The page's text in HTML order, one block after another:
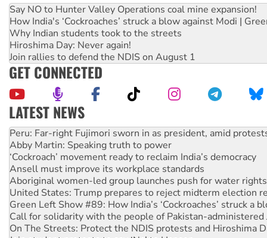
Say NO to Hunter Valley Operations coal mine expansion!
How India's ‘Cockroaches’ struck a blow against Modi |
Why Indian students took to the streets
Hiroshima Day: Never again!
Join rallies to defend the NDIS on August 1
GET CONNECTED
LATEST NEWS
Abby Martin: Speaking truth to power
‘Cockroach’ movement ready to reclaim India’s democracy
Ansell must improve its workplace standards
Aboriginal women-led group launches push for water rights
United States: Trump prepares to reject midterm election
Green Left Show #89: How India’s ‘Cockroaches’ struck a
Call for solidarity with the people of Pakistan-administered
On The Streets: Protect the NDIS protests and Hiroshima
Join student protests to say ‘No’ to Hanson
Australia Cuba Friendship Society marks July 26